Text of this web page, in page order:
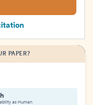
PAPER?
as Human